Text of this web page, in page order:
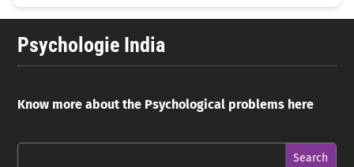
Psychologie India
Know more about the Psychological problems here